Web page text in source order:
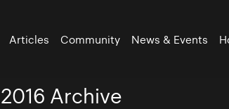
Articles Community News & Events
2016 Archive